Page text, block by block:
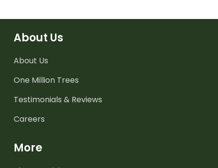
About Us
About Us
One Million Trees
Testimonials & Reviews
Careers
More